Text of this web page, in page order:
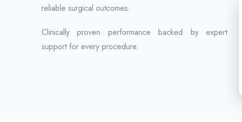
reliable surgical outcomes.
Clinically proven performance backed by expert
support for every procedure.